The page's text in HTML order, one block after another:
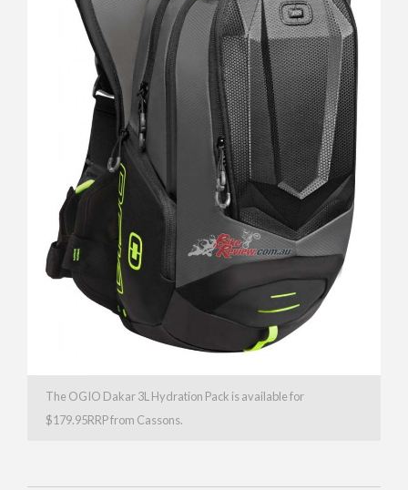
The OGIO Dakar 3L Hydration Pack is available for
$179.95RRP from Cassons.